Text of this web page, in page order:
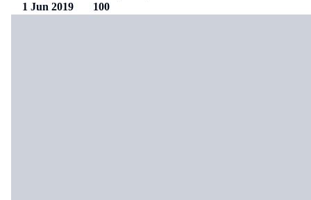
1 Jun 2019 100